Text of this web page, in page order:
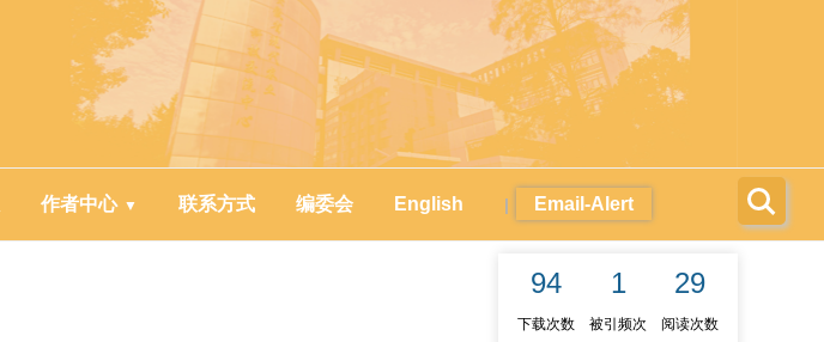
作者中心 联系方式 编委会 English | Email-Alert
94 1 29
下载次数 被引频次 阅读次数